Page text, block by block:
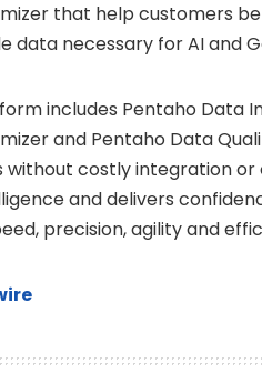
that help customers
data necessary for AI and
includes Pentaho Data
and Pentaho Data
costly integration
and delivers
precision, agility and